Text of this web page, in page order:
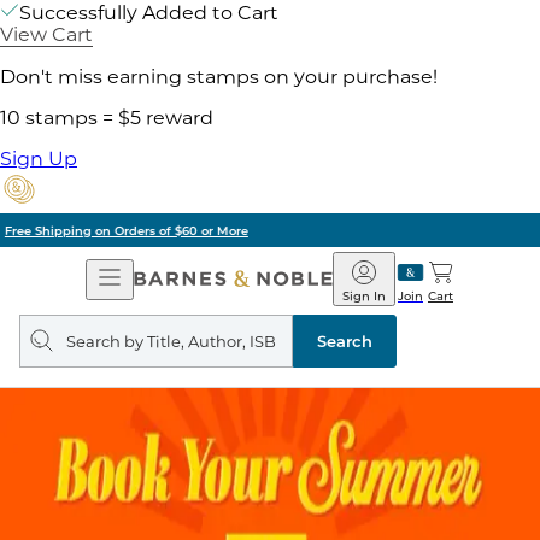
Successfully Added to Cart
View Cart
Don't miss earning stamps on your purchase!
10 stamps = $5 reward
Sign Up
Pick Up in Store: Ready in Two Hours
Open
Navigation
Barnes
&
Noble
Join
Sign In Cart
Search
query
Search